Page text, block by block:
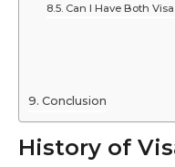
Can I Have Both
Conclusion
History of